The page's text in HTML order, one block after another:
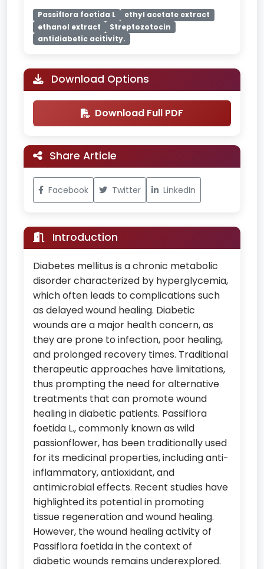
Passiflora foetida L
ethyl acetate extract
ethanol extract
Streptozotocin
antidiabetic acitivity.
Download Options
Download Full PDF
Share Article
Facebook Twitter LinkedIn
Introduction
Diabetes mellitus is a chronic metabolic
disorder characterized by hyperglycemia,
which often leads to complications such
as delayed wound healing. Diabetic
wounds are a major health concern, as
they are prone to infection, poor healing,
and prolonged recovery times. Traditional
therapeutic approaches have limitations,
thus prompting the need for alternative
treatments that can promote wound
healing in diabetic patients. Passiflora
foetida L., commonly known as wild
passionflower, has been traditionally used
for its medicinal properties, including anti-
inflammatory, antioxidant, and
antimicrobial effects. Recent studies have
highlighted its potential in promoting
tissue regeneration and wound healing.
However, the wound healing activity of
Passiflora foetida in the context of
diabetic wounds remains underexplored.